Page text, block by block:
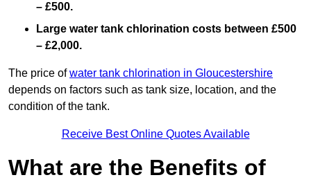
– £500.
Large water tank chlorination costs between £500
– £2,000.
The price ofwater tank chlorination in Gloucestershire
depends on factors such as tank size, location, and the
condition of the tank.
Receive Best Online Quotes Available
What are the Benefits of